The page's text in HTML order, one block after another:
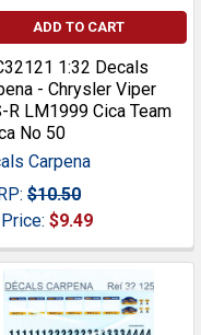
ADD TO CART
1:32 Decals
- Chrysler Viper
R LM1999 Cica Team
No 50
Carpena
$10.50
$9.49